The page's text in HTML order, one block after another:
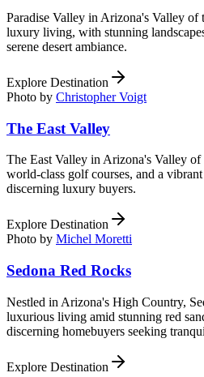
Paradise Valley in Arizona's Valley of
luxury living, with stunning
serene desert ambiance.
Explore Destination
Photo by Christopher Voigt
The East Valley
The East Valley in Arizona's Valley of
world-class golf courses, and a
discerning luxury buyers.
Explore Destination
Photo by Michel Moretti
Sedona Red Rocks
Nestled in Arizona's High Country,
luxurious living amid stunning red
discerning homebuyers seeking
Explore Destination